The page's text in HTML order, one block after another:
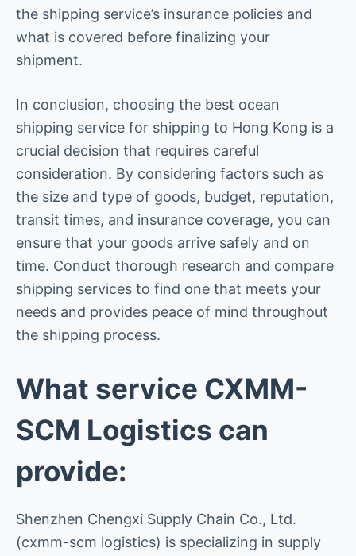
the shipping service’s insurance policies and
what is covered before finalizing your
shipment.
In conclusion, choosing the best ocean
shipping service for shipping to Hong Kong is a
crucial decision that requires careful
consideration. By considering factors such as
the size and type of goods, budget, reputation,
transit times, and insurance coverage, you can
ensure that your goods arrive safely and on
time. Conduct thorough research and compare
shipping services to find one that meets your
needs and provides peace of mind throughout
the shipping process.
What service CXMM-
SCM Logistics can
provide:
Shenzhen Chengxi Supply Chain Co., Ltd.
(cxmm-scm logistics) is specializing in supply